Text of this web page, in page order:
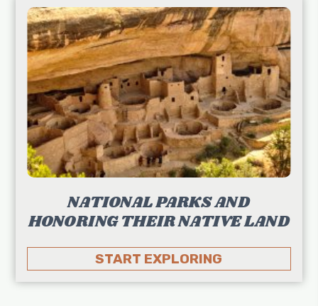
NATIONAL PARKS AND
HONORING THEIR NATIVE LAND
START EXPLORING